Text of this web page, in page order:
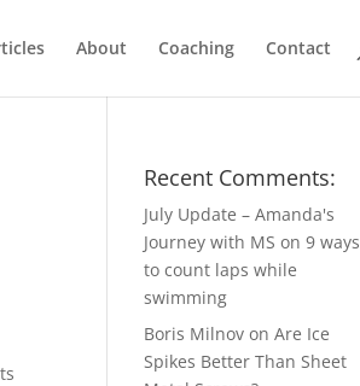
About Coaching Contact
Recent Comments:
July Update – Amanda's
Journey with MS on9 ways
to count laps while
swimming
Boris Milnov onAre Ice
Spikes Better Than Sheet